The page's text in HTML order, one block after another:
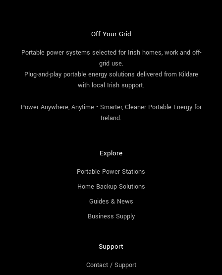
Off Your Grid
Portable power systems selected for Irish homes, work and off-
grid use.
Plug-and-play portable energy solutions delivered from Kildare
with local Irish support.
Power Anywhere, Anytime • Smarter, Cleaner Portable Energy for
Ireland.
Explore
Portable Power Stations
Home Backup Solutions
Guides & News
Business Supply
Support
Contact / Support